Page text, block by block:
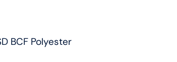
BCF Polyester